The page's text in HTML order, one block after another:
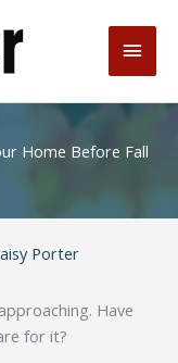
Main
Home Before Fall
Porter
Have
for it?